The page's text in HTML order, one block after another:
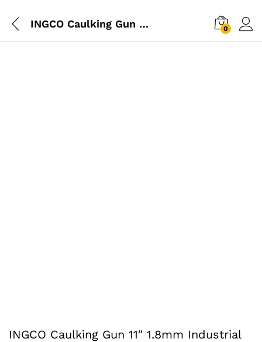
INGCO Caulking Gun 11″ 1.8mm Industrial 0
INGCO Caulking Gun 11″ 1.8mm Industrial